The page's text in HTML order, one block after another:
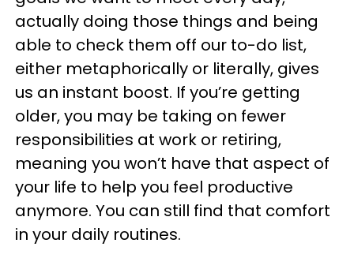
actually doing those things and being
able to check them off our to-do list,
either metaphorically or literally, gives
us an instant boost. If you’re getting
older, you may be taking on fewer
responsibilities at work or retiring,
meaning you won’t have that aspect of
your life to help you feel productive
anymore. You can still find that comfort
in your daily routines.